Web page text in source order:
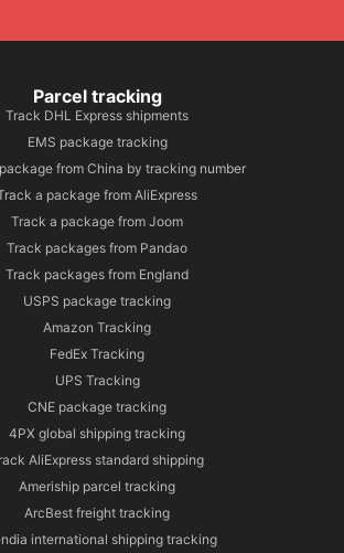
Parcel tracking
Track DHL Express shipments
EMS package tracking
from China by tracking number
a package from AliExpress
Track a package from Joom
Track packages from Pandao
Track packages from England
USPS package tracking
Amazon Tracking
FedEx Tracking
UPS Tracking
CNE package tracking
4PX global shipping tracking
AliExpress standard shipping
Ameriship parcel tracking
ArcBest freight tracking
international shipping tracking